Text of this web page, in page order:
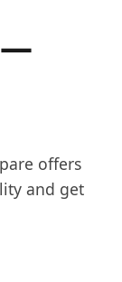
—
offers
and get